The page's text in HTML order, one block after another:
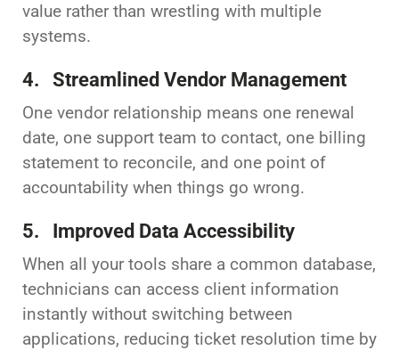
value rather than wrestling with multiple
systems.
4. Streamlined Vendor Management
One vendor relationship means one renewal
date, one support team to contact, one billing
statement to reconcile, and one point of
accountability when things go wrong.
5. Improved Data Accessibility
When all your tools share a common database,
technicians can access client information
instantly without switching between
applications, reducing ticket resolution time by